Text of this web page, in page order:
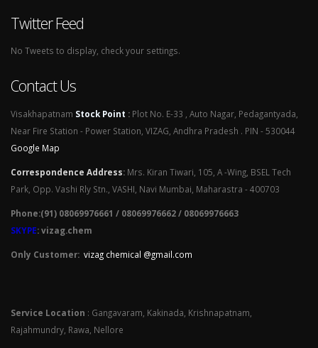
Twitter Feed
No Tweets to display, check your settings.
Contact Us
Visakhapatnam Stock Point : Plot No. E-33 , Auto Nagar, Pedagantyada,
Near Fire Station - Power Station, VIZAG, Andhra Pradesh . PIN - 530044
Google Map
Correspondence Address: Mrs. Kiran Tiwari, 105, A -Wing, BSEL Tech
Park, Opp. Vashi Rly Stn., VASHI, Navi Mumbai, Maharastra - 400703
Phone:(91) 08069976661 / 08069976662 / 08069976663
SKYPE: vizag.chem
Only Customer: vizag chemical @gmail.com
Service Location : Gangavaram, Kakinada, Krishnapatnam,
Rajahmundry, Rawa, Nellore